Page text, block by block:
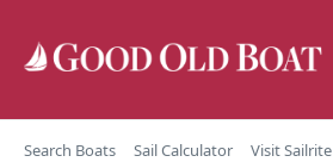
Search Boats Sail Calculator Visit Sailrite